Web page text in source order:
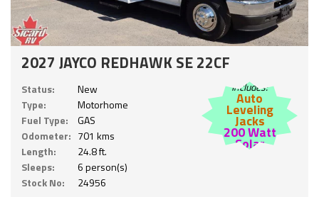
2027 JAYCO REDHAWK SE 22CF
Status:
New
Type:
Motorhome
Fuel Type:
GAS
Odometer: 701 kms
Length:
24.8 ft.
Sleeps:
6 person(s)
Stock No:
24956
Includes:
Auto
Leveling
Jacks
200 Watt
Solar